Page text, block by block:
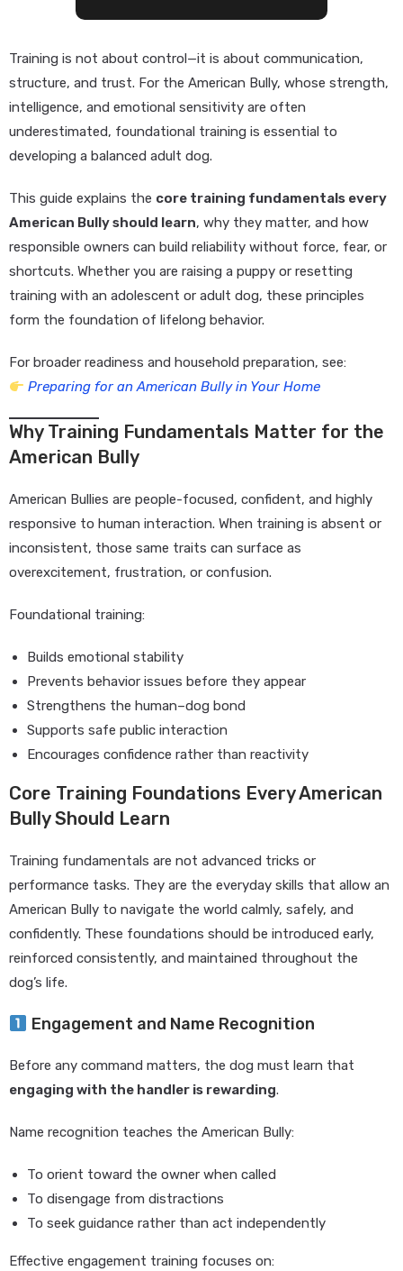
Training is not about control—it is about communication,
structure, and trust. For the American Bully, whose strength,
intelligence, and emotional sensitivity are often
underestimated, foundational training is essential to
developing a balanced adult dog.
This guide explains the core training fundamentals every
American Bully should learn, why they matter, and how
responsible owners can build reliability without force, fear, or
shortcuts. Whether you are raising a puppy or resetting
training with an adolescent or adult dog, these principles
form the foundation of lifelong behavior.
For broader readiness and household preparation, see:
Preparing for an American Bully in Your Home
Why Training Fundamentals Matter for the
American Bully
American Bullies are people-focused, confident, and highly
responsive to human interaction. When training is absent or
inconsistent, those same traits can surface as
overexcitement, frustration, or confusion.
Foundational training:
Builds emotional stability
Prevents behavior issues before they appear
Strengthens the human–dog bond
Supports safe public interaction
Encourages confidence rather than reactivity
Core Training Foundations Every American
Bully Should Learn
Training fundamentals are not advanced tricks or
performance tasks. They are the everyday skills that allow an
American Bully to navigate the world calmly, safely, and
confidently. These foundations should be introduced early,
reinforced consistently, and maintained throughout the
dog’s life.
Engagement and Name Recognition
Before any command matters, the dog must learn that
engaging with the handler is rewarding.
Name recognition teaches the American Bully:
To orient toward the owner when called
To disengage from distractions
To seek guidance rather than act independently
Effective engagement training focuses on: